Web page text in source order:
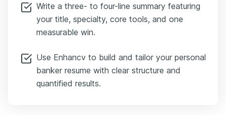
Write a three- to four-line summary featuring
your title, specialty, core tools, and one
measurable win.
Use Enhancv to build and tailor your personal
banker resume with clear structure and
quantified results.